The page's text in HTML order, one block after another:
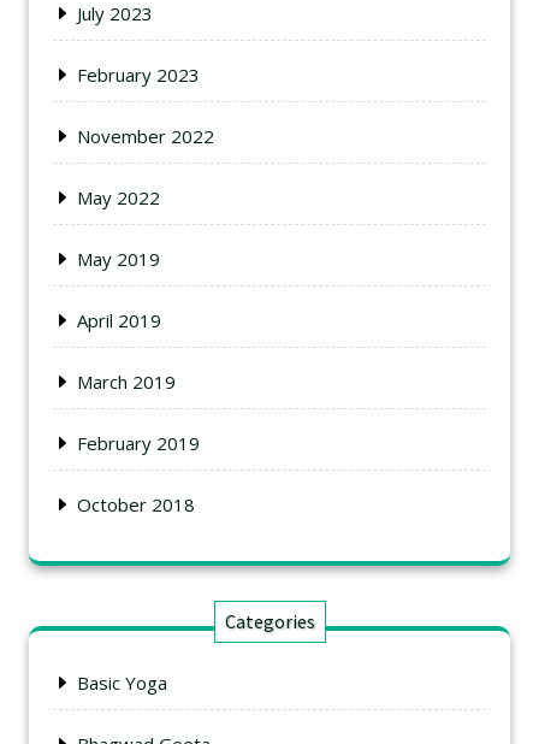
July 2023
February 2023
November 2022
May 2022
May 2019
April 2019
March 2019
February 2019
October 2018
Categories
Basic Yoga